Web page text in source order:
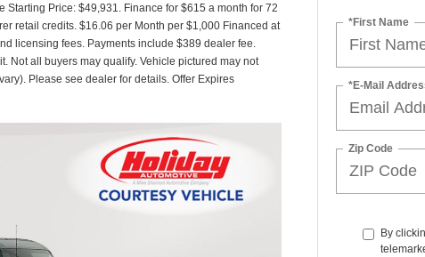
Starting Price: $49,931. Finance for $615 a month for 72
retail credits. $16.06 per Month per $1,000 Financed at
licensing fees. Payments include $389 dealer fee.
Not all buyers may qualify. Vehicle pictured may not
Please see dealer for details. Offer Expires
*First Name
*E-Mail
Zip Code
By